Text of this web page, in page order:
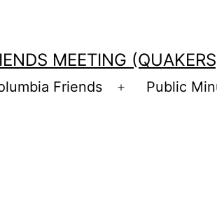
MEETING
Friends
Open
Public